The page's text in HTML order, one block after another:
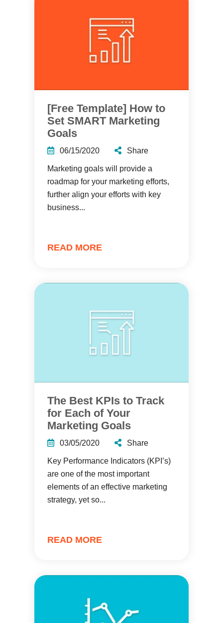
[Free Template] How to
Set SMART Marketing
Goals
06/15/2020 Share
Marketing goals will provide a
roadmap for your marketing efforts,
further align your efforts with key
business...
READ MORE
The Best KPIs to Track
for Each of Your
Marketing Goals
03/05/2020 Share
Key Performance Indicators (KPI’s)
are one of the most important
elements of an effective marketing
strategy, yet so...
READ MORE